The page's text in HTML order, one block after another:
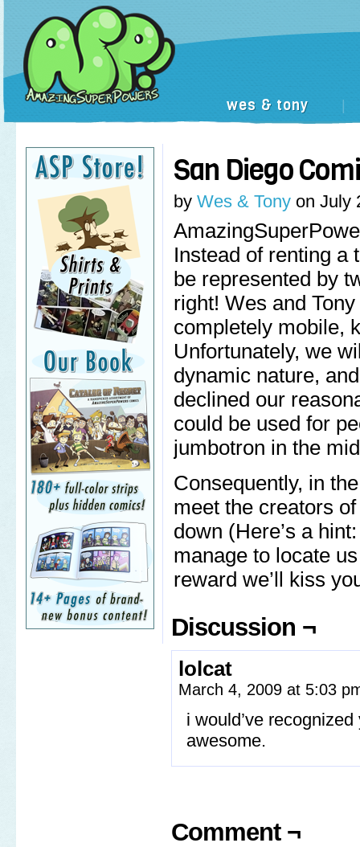
wes & tony
San Diego
by Wes & Tony on July
Instead of renting a
be represented by
right! Wes and
completely mobile,
Unfortunately, we
dynamic nature,
declined our
could be used for
jumbotron in the
Consequently, in
meet the creators
down (Here’s a
manage to locate
reward we’ll kiss
Discussion ¬
lolcat
March 4, 2009 at 5:03
i would’ve
awesome.
Comment ¬